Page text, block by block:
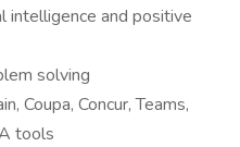
intelligence and positive
solving
Coupa, Concur, Teams,
tools